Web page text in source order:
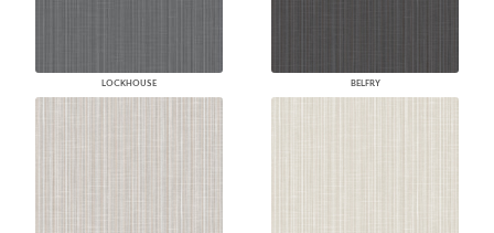
LOCKHOUSE BELFRY